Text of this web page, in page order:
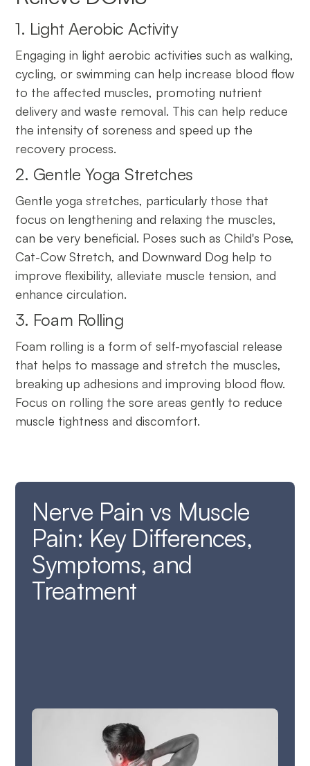
1. Light Aerobic Activity
Engaging in light aerobic activities such as walking,
cycling, or swimming can help increase blood flow
to the affected muscles, promoting nutrient
delivery and waste removal. This can help reduce
the intensity of soreness and speed up the
recovery process.
2. Gentle Yoga Stretches
Gentle yoga stretches, particularly those that
focus on lengthening and relaxing the muscles,
can be very beneficial. Poses such as Child's Pose,
Cat-Cow Stretch, and Downward Dog help to
improve flexibility, alleviate muscle tension, and
enhance circulation.
3. Foam Rolling
Foam rolling is a form of self-myofascial release
that helps to massage and stretch the muscles,
breaking up adhesions and improving blood flow.
Focus on rolling the sore areas gently to reduce
muscle tightness and discomfort.
Nerve Pain vs Muscle
Pain: Key Differences,
Symptoms, and
Treatment